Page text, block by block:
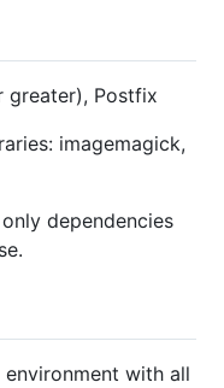
greater), Postfix
imagemagick,
dependencies
with all